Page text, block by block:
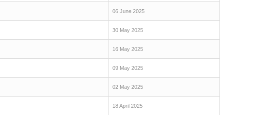
06 June 2025
30 May 2025
16 May 2025
09 May 2025
02 May 2025
18 April 2025